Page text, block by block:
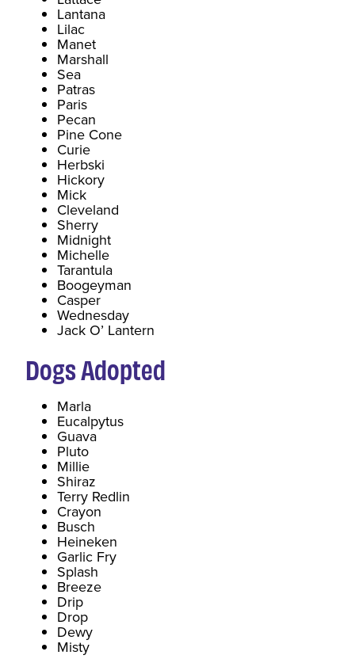
Lantana
Lilac
Manet
Marshall
Sea
Patras
Paris
Pecan
Pine Cone
Curie
Herbski
Hickory
Mick
Cleveland
Sherry
Midnight
Michelle
Tarantula
Boogeyman
Casper
Wednesday
Jack O’ Lantern
DogsAdopted
Marla
Eucalpytus
Guava
Pluto
Millie
Shiraz
Terry Redlin
Crayon
Busch
Heineken
Garlic Fry
Splash
Breeze
Drip
Drop
Dewy
Misty